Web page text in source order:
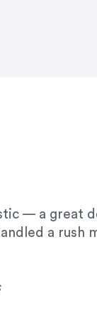
— a great
a rush